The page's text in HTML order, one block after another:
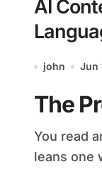
AI
john Jun
The
You read an AI draft and notice language that
leans one